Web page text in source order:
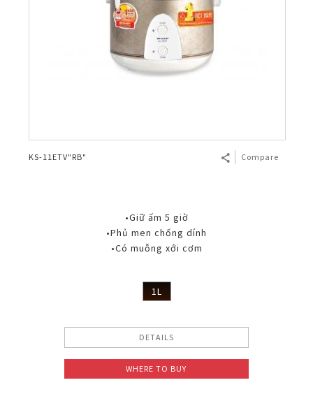
KS-11ETV"RB" Compare
•Giữ ấm 5 giờ
•Phủ men chống dính
•Có muỗng xới cơm
1L
DETAILS
WHERE TO BUY